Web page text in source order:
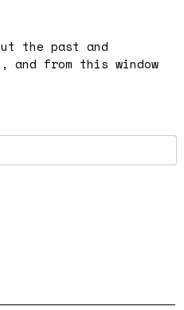
the past and
and from this window